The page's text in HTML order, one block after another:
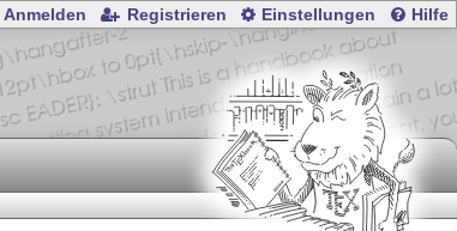
Anmelden Registrieren Einstellungen Hilfe